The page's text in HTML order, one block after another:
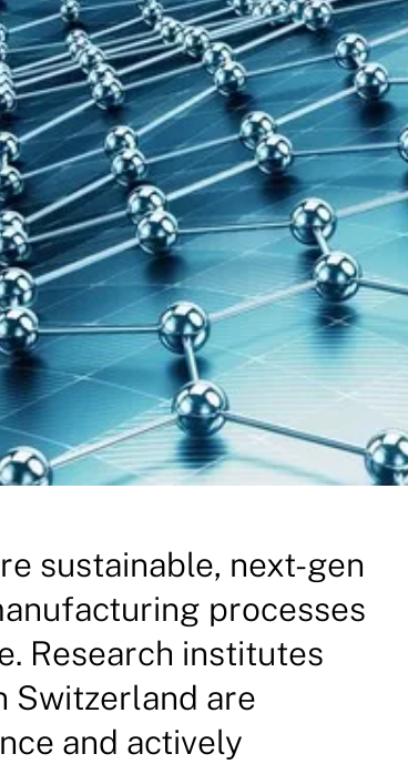
sustainable, next-gen
processes
Research institutes
Switzerland are
and actively